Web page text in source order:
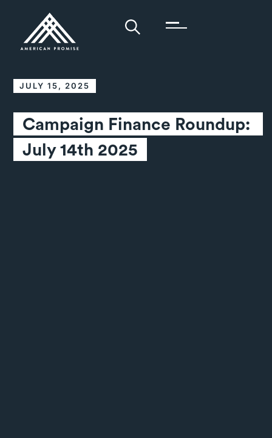
JULY 15, 2025
Campaign Finance Roundup:
July 14th 2025